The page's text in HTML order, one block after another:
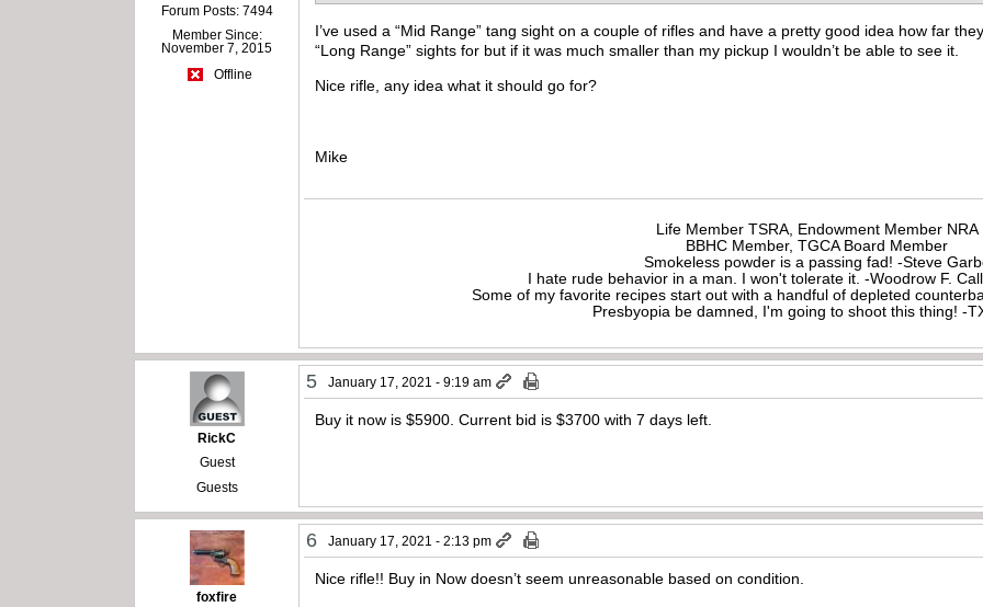
Forum Posts: 7494
Member Since:
November 7, 2015
Offline
I’ve used a “Mid Range” tang sight on a couple of rifles and have a pretty good idea how far
“Long Range” sights for but if it was much smaller than my pickup I wouldn’t be able to see it.
Nice rifle, any idea what it should go for?
Mike
Life Member TSRA, Endowment Member NRA
BBHC Member, TGCA Board Member
Smokeless powder is a passing fad! -Steve
I hate rude behavior in a man. I won't tolerate it. -Woodrow F.
Some of my favorite recipes start out with a handful of depleted
Presbyopia be damned, I'm going to shoot this thing! -
RickC
Guest
Guests
5 January 17, 2021 - 9:19 am
Buy it now is $5900. Current bid is $3700 with 7 days left.
foxfire
6 January 17, 2021 - 2:13 pm
Nice rifle!! Buy in Now doesn’t seem unreasonable based on condition.